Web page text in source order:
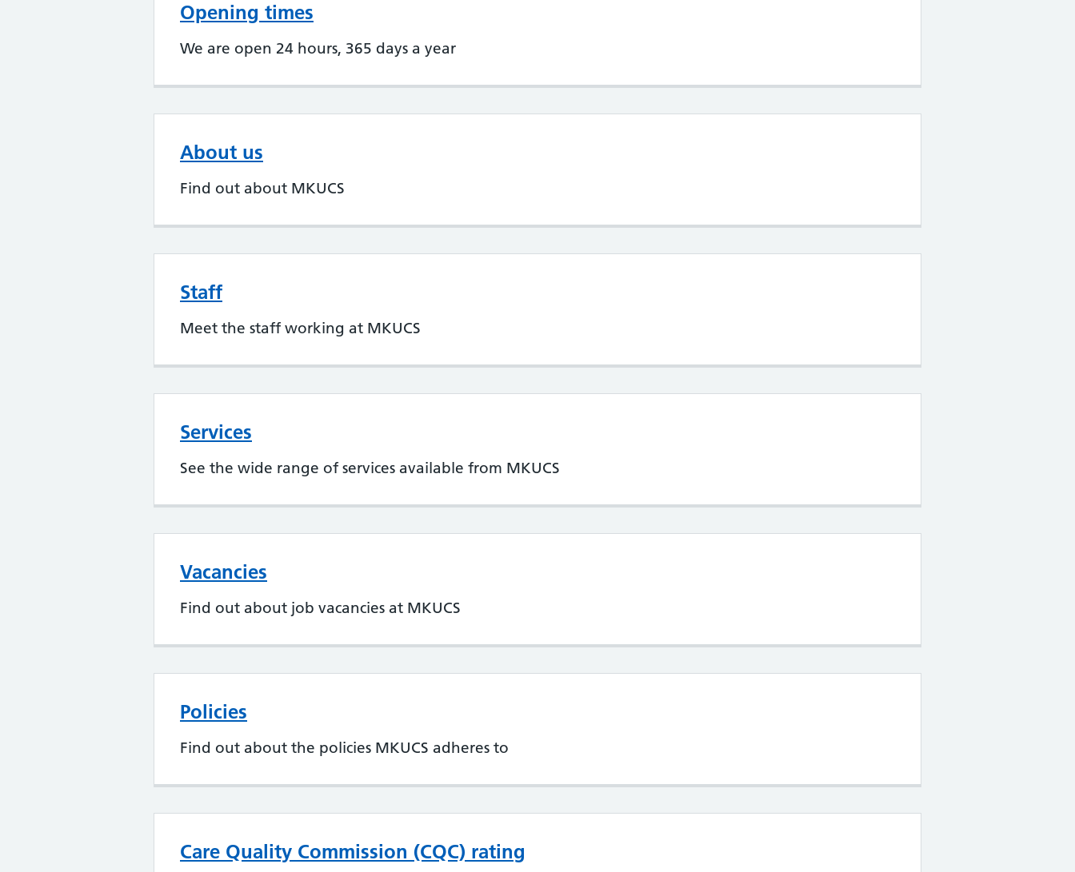
Opening times
We are open 24 hours, 365 days a year
About us
Find out about MKUCS
Staff
Meet the staff working at MKUCS
Services
See the wide range of services available from MKUCS
Vacancies
Find out about job vacancies at MKUCS
Policies
Find out about the policies MKUCS adheres to
Care Quality Commission (CQC) rating